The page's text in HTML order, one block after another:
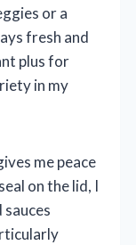
or a
fresh and
plus for
in my
me peace
on the lid, I